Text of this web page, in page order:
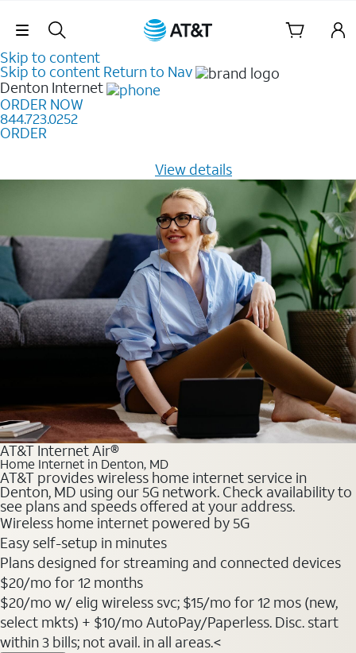
Skip Navigation
Skip to content
Skip to content Return to Nav
Denton Internet
ORDER NOW
844.723.0252
ORDER
View details
AT&T Internet Air®
Home Internet in Denton, MD
AT&T provides wireless home internet service in
Denton, MD using our 5G network. Check availability to
see plans and speeds offered at your address.
Wireless home internet powered by 5G
Easy self-setup in minutes
Plans designed for streaming and connected devices
$20/mo for 12 months
$20/mo w/ elig wireless svc; $15/mo for 12 mos (new,
select mkts) + $10/mo AutoPay/Paperless. Disc. start
within 3 bills; not avail. in all areas.<